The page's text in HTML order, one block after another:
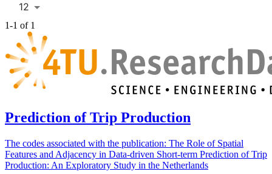
12
1-1 of 1
Prediction of Trip Production
The codes associated with the publication: The Role of Spatial
Features and Adjacency in Data-driven Short-term Prediction of Trip
Production: An Exploratory Study in the Netherlands